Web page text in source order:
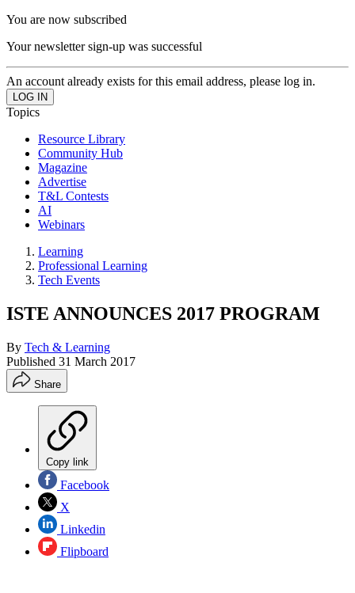
You are now subscribed
Your newsletter sign-up was successful
An account already exists for this email address, please log in.
Topics
Resource Library
Community Hub
Magazine
Advertise
T&L Contests
AI
Webinars
Learning
Professional Learning
Tech Events
ISTE ANNOUNCES 2017 PROGRAM
By Tech & Learning
Published 31 March 2017
Share
Copy link
Facebook
X
Linkedin
Flipboard